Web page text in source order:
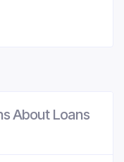
About Loans